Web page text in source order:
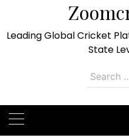
Leading Global Cricket
State
Search
for: